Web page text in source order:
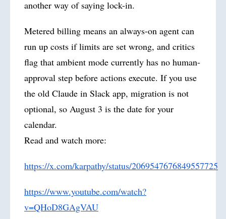
another way of saying lock-in.
Metered billing means an always-on agent can
run up costs if limits are set wrong, and critics
flag that ambient mode currently has no human-
approval step before actions execute. If you use
the old Claude in Slack app, migration is not
optional, so August 3 is the date for your
calendar.
Read and watch more:
https://x.com/karpathy/status/2069547676849557725
https://www.youtube.com/watch?
v=QHoD8GAgVAU